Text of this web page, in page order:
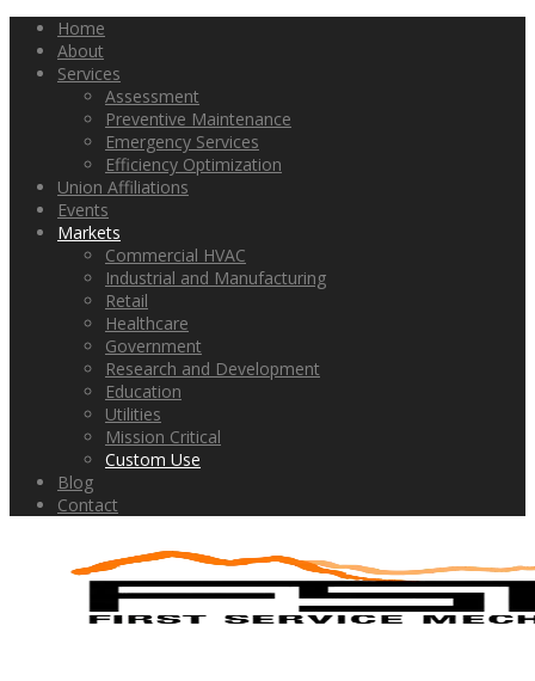
Home
About
Services
Assessment
Preventive Maintenance
Emergency Services
Efficiency Optimization
Union Affiliations
Events
Markets
Commercial HVAC
Industrial and Manufacturing
Retail
Healthcare
Government
Research and Development
Education
Utilities
Mission Critical
Custom Use
Blog
Contact